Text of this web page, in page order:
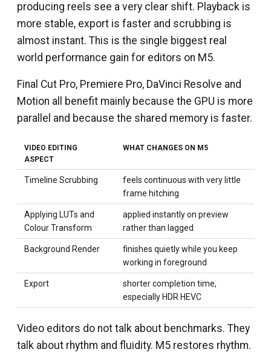
producing reels see a very clear shift. Playback is
more stable, export is faster and scrubbing is
almost instant. This is the single biggest real
world performance gain for editors on M5.
Final Cut Pro, Premiere Pro, DaVinci Resolve and
Motion all benefit mainly because the GPU is more
parallel and because the shared memory is faster.
VIDEO EDITING
ASPECT
WHAT CHANGES ON M5
Timeline Scrubbing
feels continuous with very little
frame hitching
Applying LUTs and
Colour Transform
applied instantly on preview
rather than lagged
Background Render
finishes quietly while you keep
working in foreground
Export
shorter completion time,
especially HDR HEVC
Video editors do not talk about benchmarks. They
talk about rhythm and fluidity. M5 restores rhythm.